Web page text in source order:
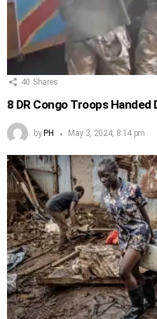
40 Shares
8 DR Congo Troops
by PH May 3, 2024, 8:14 pm